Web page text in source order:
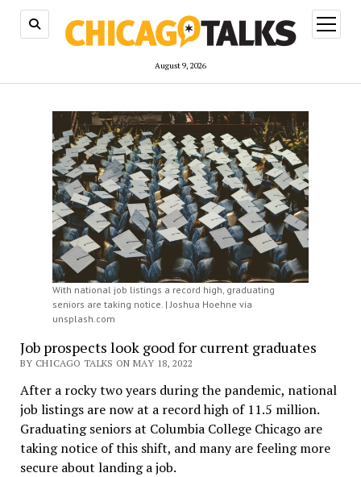
August 9, 2026
open
menu
With national job listings a record high, graduating
seniors are taking notice. | Joshua Hoehne via
unsplash.com
Job prospects look good for current graduates
BY CHICAGO TALKS ON MAY 18, 2022
After a rocky two years during the pandemic, national
job listings are now at a record high of 11.5 million.
Graduating seniors at Columbia College Chicago are
taking notice of this shift, and many are feeling more
secure about landing a job.